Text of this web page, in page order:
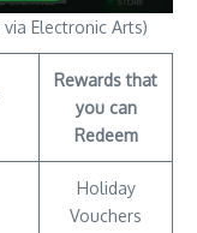
Electronic Arts)
Rewards that
you can
Redeem
Holiday
Vouchers